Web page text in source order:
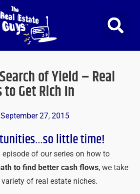
of Yield – Real
Get Rich In
September 27, 2015
little time!
of our series on how to
to find better cash flows, we take
of real estate niches.